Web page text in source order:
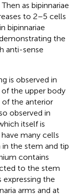
Then as bipinnariae
to 2–5 cells
bipinnariae
the
anti-sense
is observed in
the upper body
of the anterior
observed in
itself is
many cells
the stem and tip
contains
to the stem
expressing the
arms and at